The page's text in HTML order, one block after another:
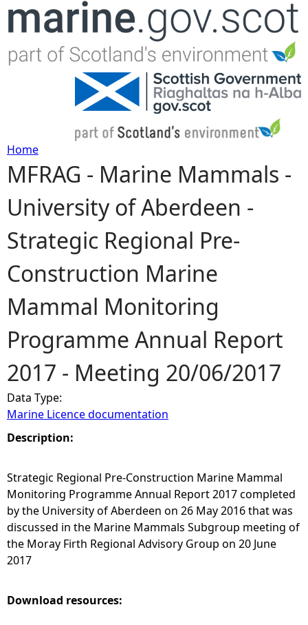
Jump to navigation
Y
o
u
a
r
e
h
e
r
e
Home
MFRAG - Marine Mammals -
University of Aberdeen -
Strategic Regional Pre-
Construction Marine
Mammal Monitoring
Programme Annual Report
2017 - Meeting 20/06/2017
Data Type:
Marine Licence documentation
Description:
Strategic Regional Pre-Construction Marine Mammal
Monitoring Programme Annual Report 2017 completed
by the University of Aberdeen on 26 May 2016 that was
discussed in the Marine Mammals Subgroup meeting of
the Moray Firth Regional Advisory Group on 20 June
2017
Download resources: